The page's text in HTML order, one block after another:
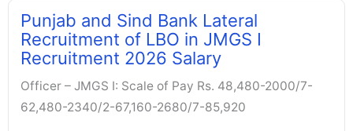
Punjab and Sind Bank Lateral
Recruitment of LBO in JMGS I
Recruitment 2026 Salary
Officer – JMGS I: Scale of Pay Rs. 48,480-2000/7-
62,480-2340/2-67,160-2680/7-85,920